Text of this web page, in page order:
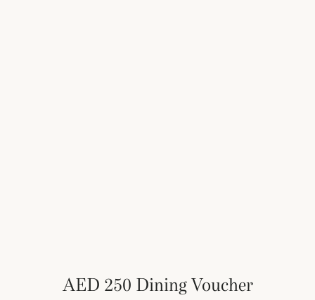
AED 250 Dining Voucher